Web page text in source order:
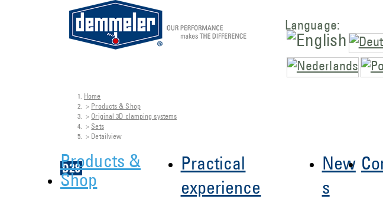
Skip to main content
Language:
Products &
Shop
Practical
experience
New
s
You are here:
Home
Products & Shop
Original 3D clamping systems
Sets
Detailview